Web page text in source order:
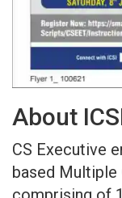
About
CS Executive
based Multiple